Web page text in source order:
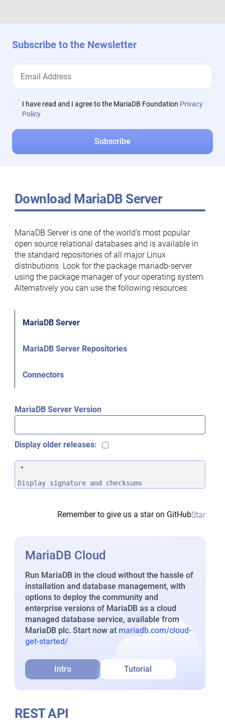
Subscribe to the Newsletter
I have read and I agree to the MariaDB Foundation Privacy
Policy
Download MariaDB Server
MariaDB Server is one of the world’s most popular
open source relational databases and is available in
the standard repositories of all major Linux
distributions. Look for the package mariadb-server
using the package manager of your operating system.
Alternatively you can use the following resources:
MariaDB Server
MariaDB Server Repositories
Connectors
MariaDB Server Version
Display older releases:
Display signature and checksums
Remember to give us a star on GitHubStar
MariaDB Cloud
Run MariaDB in the cloud without the hassle of
installation and database management, with
options to deploy the community and
enterprise versions of MariaDB as a cloud
managed database service, available from
MariaDB plc. Start now at mariadb.com/cloud-
get-started/
Intro Tutorial
REST API